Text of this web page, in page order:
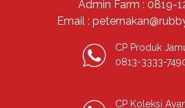
Admin Farm : 0819-
Email :
CP Produk
0813-3333-
CP Koleksi